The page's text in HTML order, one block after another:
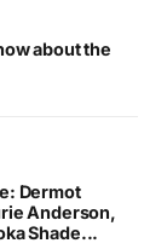
about the
Dermot
Anderson,
Shade...